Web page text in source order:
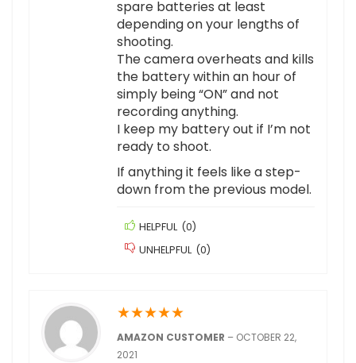
spare batteries at least
depending on your lengths of
shooting.
The camera overheats and kills
the battery within an hour of
simply being “ON” and not
recording anything.
I keep my battery out if I’m not
ready to shoot.
If anything it feels like a step-
down from the previous model.
HELPFUL (0)
UNHELPFUL (0)
★★★★★
AMAZON CUSTOMER – OCTOBER 22,
2021